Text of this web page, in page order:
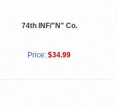
74th INF/"N" Co.
Price: $34.99